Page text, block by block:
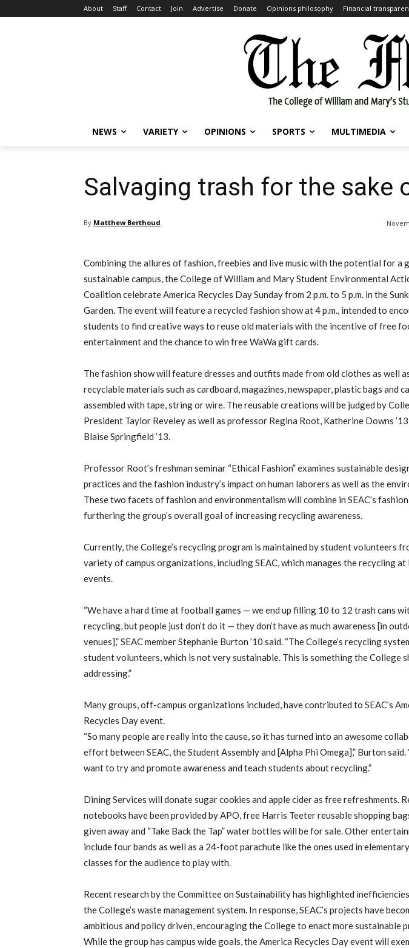
About Staff Contact Join Advertise Donate Opinions philosophy Financial
NEWS VARIETY OPINIONS SPORTS MULTIMEDIA
Salvaging trash for the sake
By Matthew Berthoud
Combining the allures of fashion, freebies and live music with the potential for a
sustainable campus, the College of William and Mary Student Environmental
Coalition celebrate America Recycles Day Sunday from 2 p.m. to 5 p.m. in the
Garden. The event will feature a recycled fashion show at 4 p.m., intended to
students to find creative ways to reuse old materials with the incentive of free
entertainment and the chance to win free WaWa gift cards.
The fashion show will feature dresses and outfits made from old clothes as well
recyclable materials such as cardboard, magazines, newspaper, plastic bags and
assembled with tape, string or wire. The reusable creations will be judged by
President Taylor Reveley as well as professor Regina Root, Katherine Downs ’13
Blaise Springfield ’13.
Professor Root’s freshman seminar “Ethical Fashion” examines sustainable
practices and the fashion industry’s impact on human laborers as well as the
These two facets of fashion and environmentalism will combine in SEAC’s
furthering the group’s overall goal of increasing recycling awareness.
Currently, the College’s recycling program is maintained by student volunteers
variety of campus organizations, including SEAC, which manages the recycling at
events.
“We have a hard time at football games — we end up filling 10 to 12 trash cans
recycling, but people just don’t do it — they don’t have as much awareness [in
venues],” SEAC member Stephanie Burton ’10 said. “The College’s recycling
student volunteers, which is not very sustainable. This is something the College
addressing.”
Many groups, off-campus organizations included, have contributed to SEAC’s
Recycles Day event.
“So many people are really into the cause, so it has turned into an awesome
effort between SEAC, the Student Assembly and [Alpha Phi Omega],” Burton said.
want to try and promote awareness and teach students about recycling.”
Dining Services will donate sugar cookies and apple cider as free refreshments.
notebooks have been provided by APO, free Harris Teeter reusable shopping
given away and “Take Back the Tap” water bottles will be for sale. Other
include four bands as well as a 24-foot parachute like the ones used in
classes for the audience to play with.
Recent research by the Committee on Sustainability has highlighted
the College’s waste management system. In response, SEAC’s projects have
ambitious and policy driven, encouraging the College to enact more sustainable
While the group has campus wide goals, the America Recycles Day event will